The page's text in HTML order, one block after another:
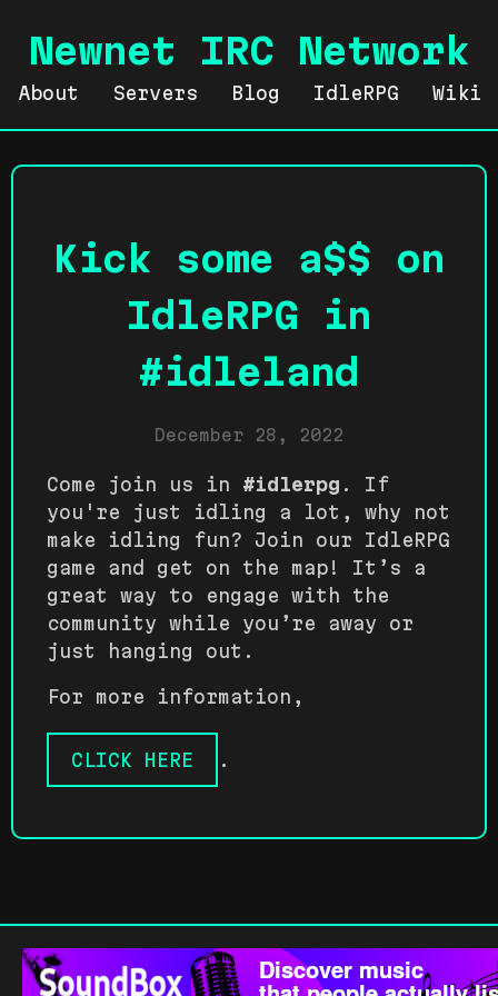
Newnet IRC Network
About Servers Blog IdleRPG Wiki
Kick some a$$ on
IdleRPG in
#idleland
December 28, 2022
Come join us in #idlerpg . If
you're just idling a lot, why not
make idling fun? Join our IdleRPG
game and get on the map! It’s a
great way to engage with the
community while you’re away or
just hanging out.
For more information,
CLICK HERE .